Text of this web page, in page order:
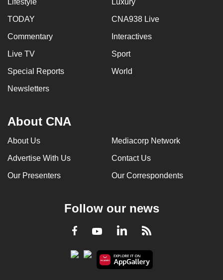
Lifestyle Luxury
TODAY CNA938 Live
Commentary Interactives
Live TV Sport
Special Reports World
Newsletters
About CNA
About Us Mediacorp Network
Advertise With Us Contact Us
Our Presenters Our Correspondents
Follow our news
Facebook
YoutubeLinkedInRSS